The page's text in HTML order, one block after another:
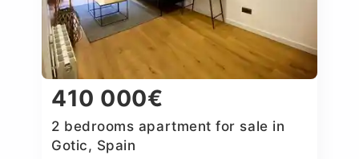
410 000€
2 bedrooms apartment for sale in
Gotic, Spain